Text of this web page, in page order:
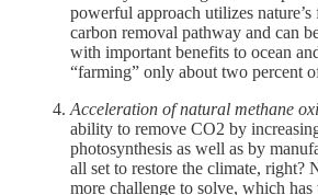
powerful approach utilizes nature’s
carbon removal pathway and can
with important benefits to ocean
“farming” only about two percent
Acceleration of natural methane
ability to remove CO2 by
photosynthesis as well as by
all set to restore the climate, right?
more challenge to solve, which